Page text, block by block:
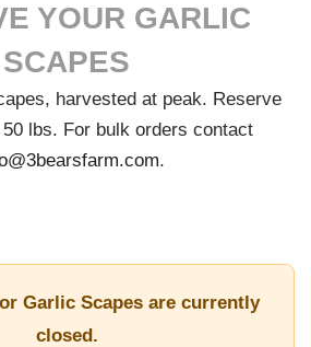
YOUR GARLIC
SCAPES
harvested at peak. Reserve
50 lbs. For bulk orders contact
.
Garlic Scapes are currently
closed.